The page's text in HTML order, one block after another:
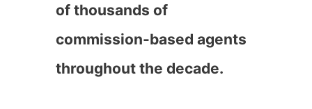
of thousands of
commission-based agents
throughout the decade.